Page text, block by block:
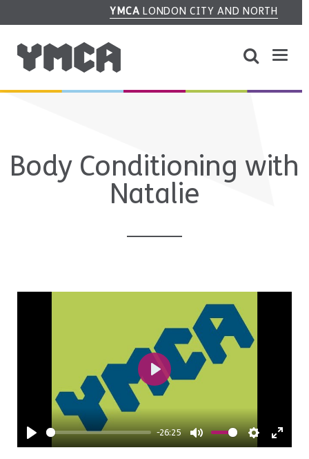
YMCA LONDON CITY AND NORTH
Body Conditioning with
Natalie
Play
-26:25
Mute Settings
Play